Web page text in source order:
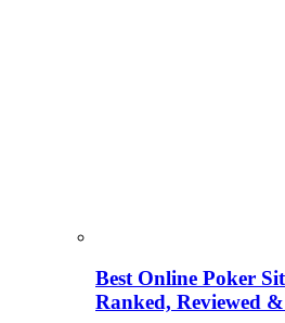
Best Online Poker
Ranked, Reviewed